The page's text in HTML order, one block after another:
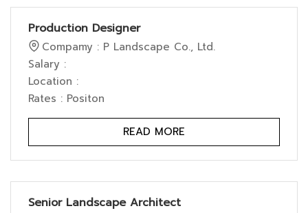
Production Designer
Compamy : P Landscape Co., Ltd.
Salary :
Location :
Rates : Positon
READ MORE
Senior Landscape Architect